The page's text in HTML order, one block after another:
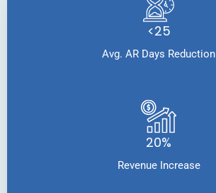
<25
Avg. AR Days Reduction
20%
Revenue Increase